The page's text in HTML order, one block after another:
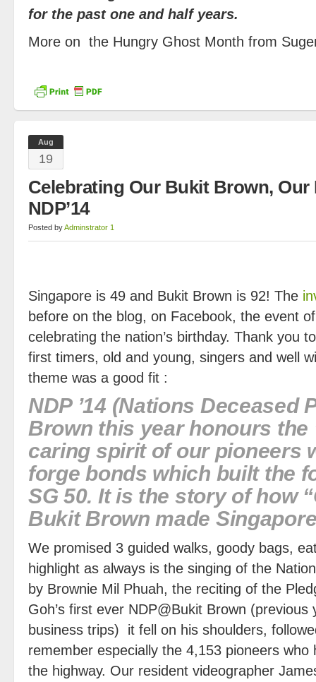
for the past one and half years.
More on the Hungry Ghost Month from
Aug
19
Celebrating Our Bukit Brown, Our
NDP’14
Posted byAdminstrator 1
Singapore is 49 and Bukit Brown is 92! The
before on the blog, on Facebook, the event
celebrating the nation’s birthday. Thank you
first timers, old and young, singers and well
theme was a good fit :
NDP ’14 (Nations Deceased
Brown this year honours the
caring spirit of our pioneers
forge bonds which built the
SG 50. It is the story of how
Bukit Brown made
We promised 3 guided walks, goody bags,
highlight as always is the singing of the
by Brownie Mil Phuah, the reciting of the
Goh’s first ever NDP@Bukit Brown
business trips) it fell on his shoulders,
remember especially the 4,153 pioneers
the highway. Our resident videographer